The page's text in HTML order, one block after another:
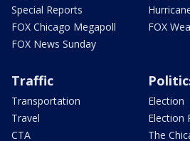
Special Reports
FOX Chicago Megapoll
FOX News Sunday
FOX
Traffic
Transportation
Travel
CTA
Election
Election
The